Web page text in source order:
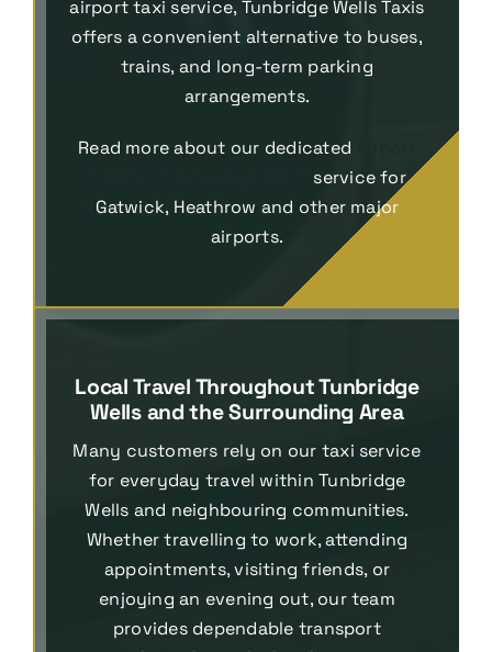
airport taxi service, Tunbridge Wells Taxis
offers a convenient alternative to buses,
trains, and long-term parking
arrangements.
Read more about our dedicated
service for
Gatwick, Heathrow and other major
airports.
Local Travel Throughout Tunbridge
Wells and the Surrounding Area
Many customers rely on our taxi service
for everyday travel within Tunbridge
Wells and neighbouring communities.
Whether travelling to work, attending
appointments, visiting friends, or
enjoying an evening out, our team
provides dependable transport